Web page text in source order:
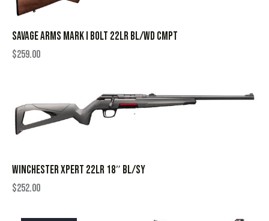
SAVAGE ARMS MARK I BOLT 22LR BL/WD CMPT
$259.00
WINCHESTER XPERT 22LR 18″ BL/SY
$252.00